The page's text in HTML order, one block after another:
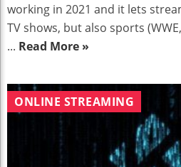
working in 2021 and it lets
TV shows, but also sports
... Read More »
ONLINE STREAMING